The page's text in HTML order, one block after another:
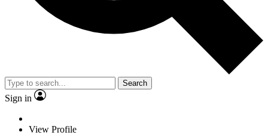
Search
Sign in
View Profile